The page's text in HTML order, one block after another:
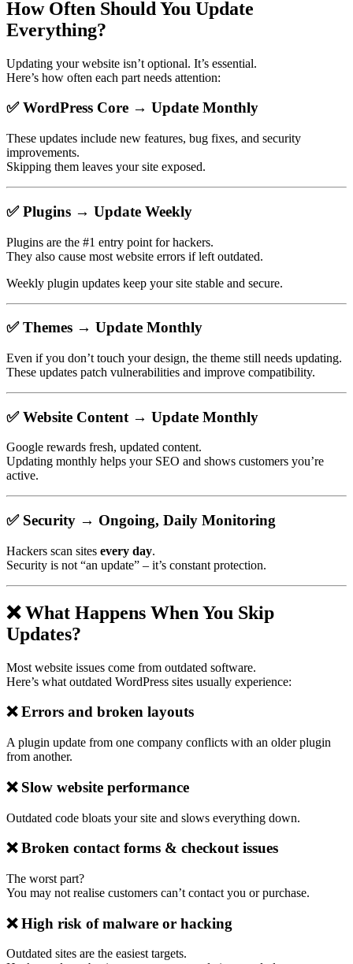
How Often Should You Update
Everything?
Updating your website isn’t optional. It’s essential.
Here’s how often each part needs attention:
✅WordPress Core → Update Monthly
These updates include new features, bug fixes, and security
improvements.
Skipping them leaves your site exposed.
✅Plugins → Update Weekly
Plugins are the #1 entry point for hackers.
They also cause most website errors if left outdated.
Weekly plugin updates keep your site stable and secure.
✅Themes → Update Monthly
Even if you don’t touch your design, the theme still needs updating.
These updates patch vulnerabilities and improve compatibility.
✅Website Content → Update Monthly
Google rewards fresh, updated content.
Updating monthly helps your SEO and shows customers you’re
active.
✅ Security → Ongoing, Daily Monitoring
Hackers scan sites every day.
Security is not “an update” – it’s constant protection.
❌ What Happens When You Skip
Updates?
Most website issues come from outdated software.
Here’s what outdated WordPress sites usually experience:
❌Errors and broken layouts
A plugin update from one company conflicts with an older plugin
from another.
❌ Slow website performance
Outdated code bloats your site and slows everything down.
❌Broken contact forms & checkout issues
The worst part?
You may not realise customers can’t contact you or purchase.
❌High risk of malware or hacking
Outdated sites are the easiest targets.